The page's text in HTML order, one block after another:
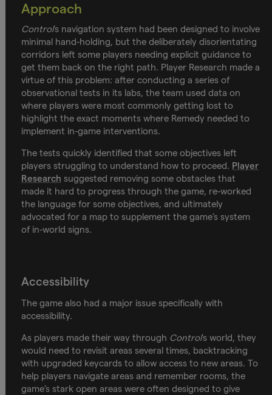
Approach
Control’s navigation system had been designed to involve
minimal hand-holding, but the deliberately disorientating
corridors left some players needing explicit guidance to
get them back on the right path. Player Research made a
virtue of this problem: after conducting a series of
observational tests in its labs, the team used data on
where players were most commonly getting lost to
highlight the exact moments where Remedy needed to
implement in-game interventions.
The tests quickly identified that some objectives left
players struggling to understand how to proceed. Player
Research suggested removing some obstacles that
made it hard to progress through the game, re-worked
the language for some objectives, and ultimately
advocated for a map to supplement the game’s system
of in-world signs.
Accessibility
The game also had a major issue specifically with
accessibility.
As players made their way through Control’s world, they
would need to revisit areas several times, backtracking
with upgraded keycards to allow access to new areas. To
help players navigate areas and remember rooms, the
game’s stark open areas were often designed to give